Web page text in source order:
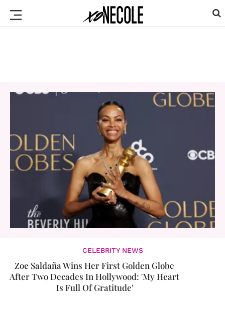
CELEBRITY NEWS
Zoe Saldaña Wins Her First Golden Globe
After Two Decades In Hollywood: 'My Heart
Is Full Of Gratitude'